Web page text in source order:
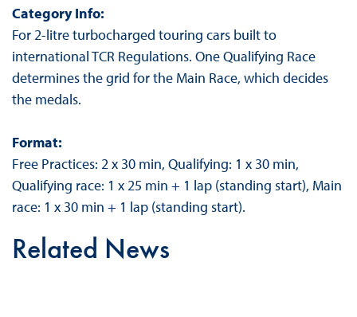
Category Info:
For 2-litre turbocharged touring cars built to
international TCR Regulations. One Qualifying Race
determines the grid for the Main Race, which decides
the medals.
Format:
Free Practices: 2 x 30 min, Qualifying: 1 x 30 min,
Qualifying race: 1 x 25 min + 1 lap (standing start), Main
race: 1 x 30 min + 1 lap (standing start).
Related News